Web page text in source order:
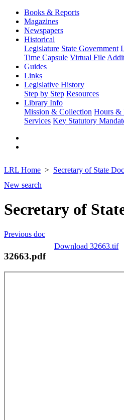
Books & Reports
Magazines
Newspapers
Historical
Legislature State Government
Time Capsule Virtual File
Guides
Links
Legislative History
Step by Step Resources
Library Info
Mission & Collection Hours &
Services Key Statutory
LRL Home Secretary of State
New search
Secretary of
Previous doc
Download 32663.tif
32663.pdf